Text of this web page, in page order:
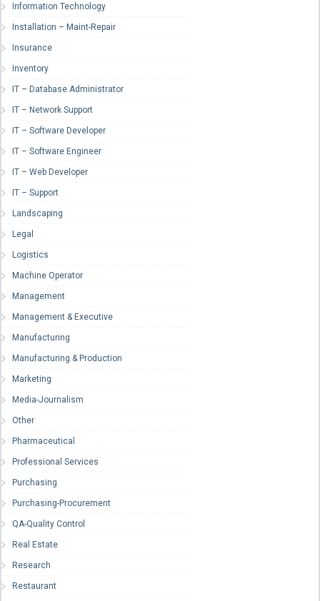
Information Technology
Installation – Maint-Repair
Insurance
Inventory
IT – Database Administrator
IT – Network Support
IT – Software Developer
IT – Software Engineer
IT – Web Developer
IT – Support
Landscaping
Legal
Logistics
Machine Operator
Management
Management & Executive
Manufacturing
Manufacturing & Production
Marketing
Media-Journalism
Other
Pharmaceutical
Professional Services
Purchasing
Purchasing-Procurement
QA-Quality Control
Real Estate
Research
Restaurant